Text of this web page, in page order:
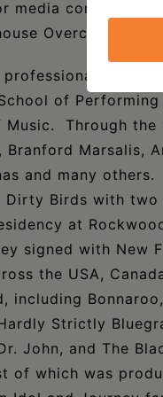
media composer
Overcoast and
professional
of
Music. Through
Marsalis,
and many
Dirty Birds with
at
signed with New
the USA,
including
Strictly
John, and The
of which was